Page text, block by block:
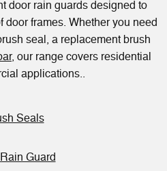
door rain guards designed to
door frames. Whether you need
seal, a replacement brush
, our range covers residential
applications..
Seals
Guard